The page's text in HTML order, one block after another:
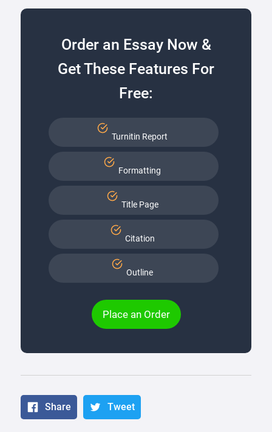
Order an Essay Now &
Get These Features For
Free:
Turnitin Report
Formatting
Title Page
Citation
Outline
Place an Order
Share Tweet